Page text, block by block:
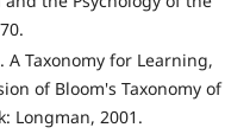
A Taxonomy for Learning,
of Bloom's Taxonomy of
Longman, 2001.